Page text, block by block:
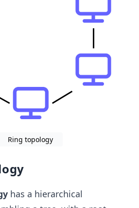
Ring topology
has a hierarchical